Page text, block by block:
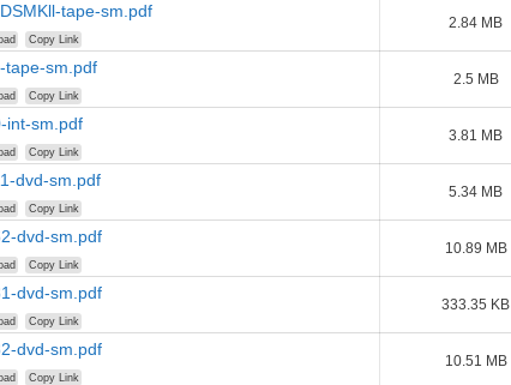
tape-sm.pdf
Copy Link
2.84 MB
tape-sm.pdf
Copy Link
2.5 MB
int-sm.pdf
Copy Link
3.81 MB
dvd-sm.pdf
Copy Link
5.34 MB
dvd-sm.pdf
Copy Link
10.89 MB
dvd-sm.pdf
Copy Link
333.35 KB
dvd-sm.pdf
Copy Link
10.51 MB